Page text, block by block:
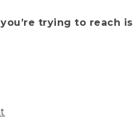
trying to reach